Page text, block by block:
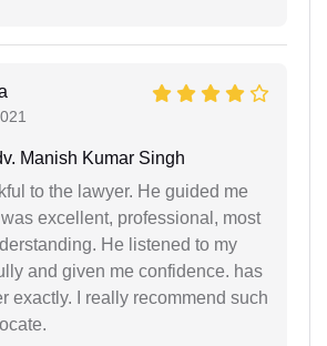
Manish Kumar Singh
to the lawyer. He guided me
excellent, professional, most
He listened to my
and given me confidence. has
exactly. I really recommend such